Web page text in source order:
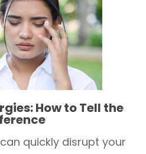
How to Tell the
quickly disrupt your